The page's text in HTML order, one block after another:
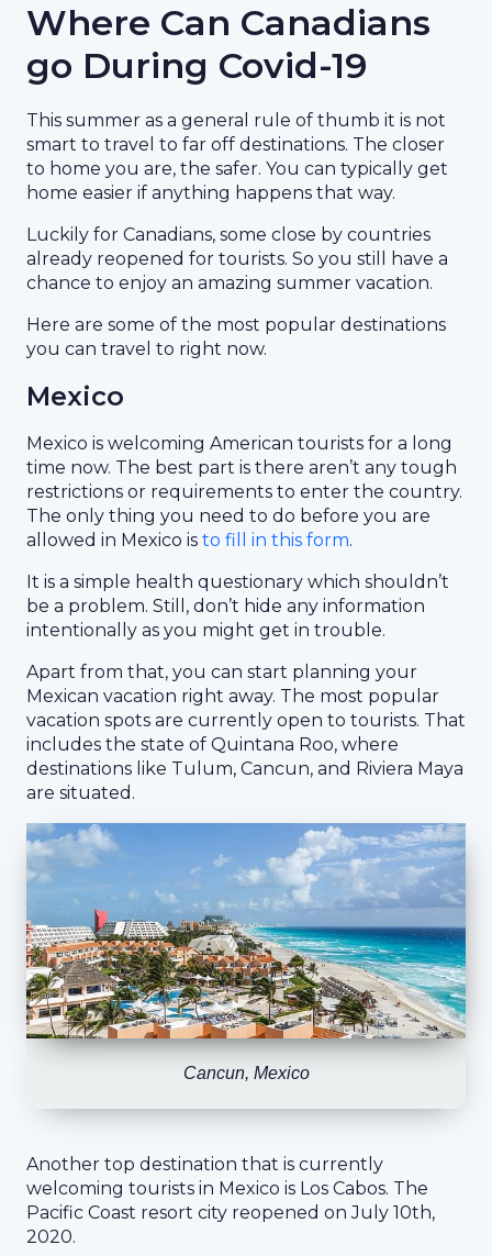
Where Can Canadians
go During Covid-19
This summer as a general rule of thumb it is not
smart to travel to far off destinations. The closer
to home you are, the safer. You can typically get
home easier if anything happens that way.
Luckily for Canadians, some close by countries
already reopened for tourists. So you still have a
chance to enjoy an amazing summer vacation.
Here are some of the most popular destinations
you can travel to right now.
Mexico
Mexico is welcoming American tourists for a long
time now. The best part is there aren’t any tough
restrictions or requirements to enter the country.
The only thing you need to do before you are
allowed in Mexico is to fill in this form.
It is a simple health questionary which shouldn’t
be a problem. Still, don’t hide any information
intentionally as you might get in trouble.
Apart from that, you can start planning your
Mexican vacation right away. The most popular
vacation spots are currently open to tourists. That
includes the state of Quintana Roo, where
destinations like Tulum, Cancun, and Riviera Maya
are situated.
Cancun, Mexico
Another top destination that is currently
welcoming tourists in Mexico is Los Cabos. The
Pacific Coast resort city reopened on July 10th,
2020.